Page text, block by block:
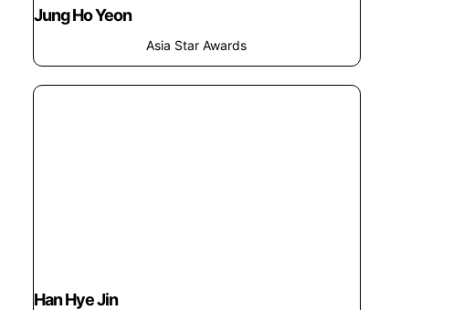
Jung Ho Yeon
Asia Star Awards
Han Hye Jin